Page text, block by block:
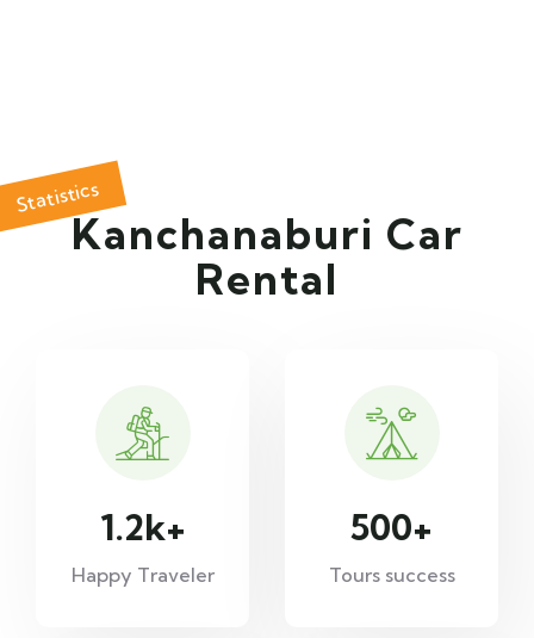
Statistics
Kanchanaburi Car
Rental
1.2k+
Happy Traveler
500+
Tours success